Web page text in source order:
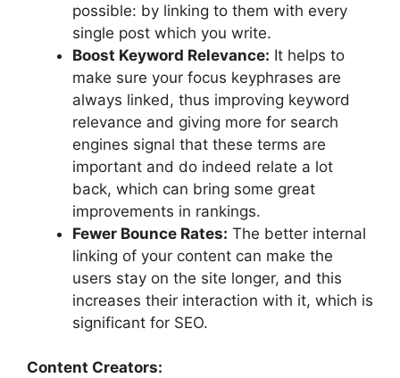
possible: by linking to them with every
single post which you write.
Boost Keyword Relevance: It helps to
make sure your focus keyphrases are
always linked, thus improving keyword
relevance and giving more for search
engines signal that these terms are
important and do indeed relate a lot
back, which can bring some great
improvements in rankings.
Fewer Bounce Rates: The better internal
linking of your content can make the
users stay on the site longer, and this
increases their interaction with it, which is
significant for SEO.
Content Creators: